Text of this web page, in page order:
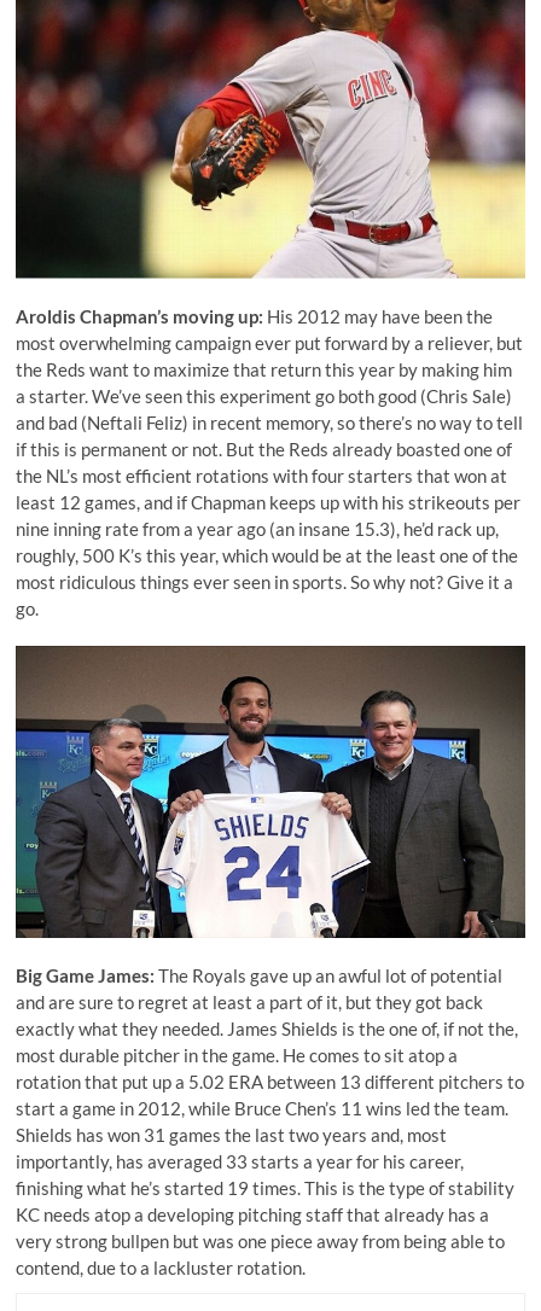
Aroldis Chapman’s moving up: His 2012 may have been the
most overwhelming campaign ever put forward by a reliever, but
the Reds want to maximize that return this year by making him
a starter. We’ve seen this experiment go both good (Chris Sale)
and bad (Neftali Feliz) in recent memory, so there’s no way to tell
if this is permanent or not. But the Reds already boasted one of
the NL’s most efficient rotations with four starters that won at
least 12 games, and if Chapman keeps up with his strikeouts per
nine inning rate from a year ago (an insane 15.3), he’d rack up,
roughly, 500 K’s this year, which would be at the least one of the
most ridiculous things ever seen in sports. So why not? Give it a
go.
Big Game James: The Royals gave up an awful lot of potential
and are sure to regret at least a part of it, but they got back
exactly what they needed. James Shields is the one of, if not the,
most durable pitcher in the game. He comes to sit atop a
rotation that put up a 5.02 ERA between 13 different pitchers to
start a game in 2012, while Bruce Chen’s 11 wins led the team.
Shields has won 31 games the last two years and, most
importantly, has averaged 33 starts a year for his career,
finishing what he’s started 19 times. This is the type of stability
KC needs atop a developing pitching staff that already has a
very strong bullpen but was one piece away from being able to
contend, due to a lackluster rotation.